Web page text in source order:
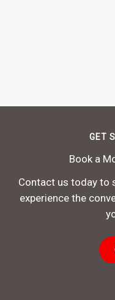
GET
Book a
Contact us today to
experience the